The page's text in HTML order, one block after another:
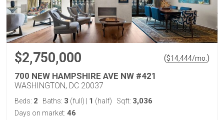
$2,750,000 ($14,444/mo. )
700 NEW HAMPSHIRE AVE NW #421
WASHINGTON, DC 20037
Beds: 2 Baths: 3 (full) 1 (half) Sqft: 3,036
Days on market: 46